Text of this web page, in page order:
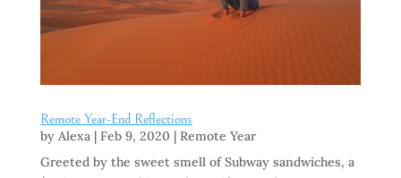
Remote Year-End Reflections
by Alexa| Feb 9, 2020 | Remote Year
Greeted by the sweet smell of Subway sandwiches, a